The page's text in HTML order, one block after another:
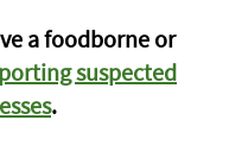
a foodborne or
suspected
.